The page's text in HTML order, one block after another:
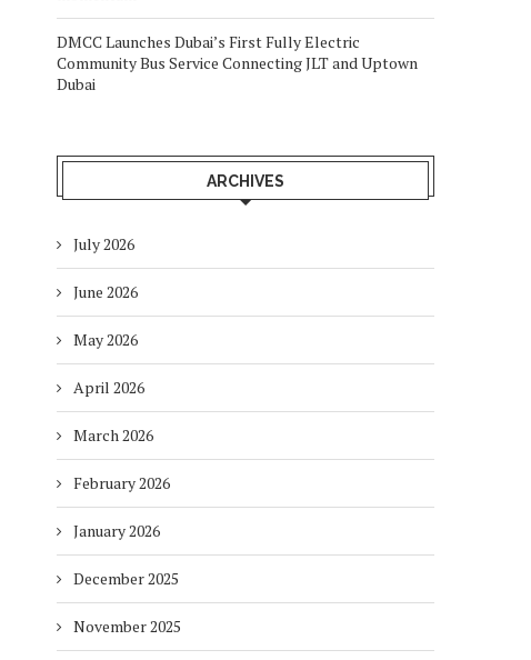
DMCC Launches Dubai’s First Fully Electric
Community Bus Service Connecting JLT and Uptown
Dubai
ARCHIVES
July 2026
June 2026
May 2026
April 2026
March 2026
February 2026
January 2026
December 2025
November 2025